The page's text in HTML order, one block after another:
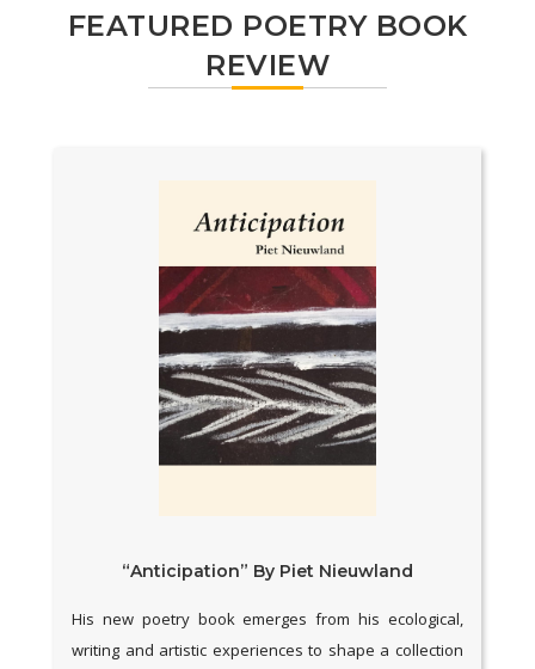
FEATURED POETRY BOOK
REVIEW
“Anticipation” By Piet Nieuwland
His new poetry book emerges from his ecological,
writing and artistic experiences to shape a collection